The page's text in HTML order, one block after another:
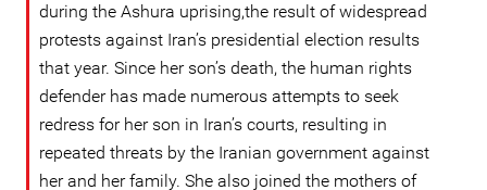
during the Ashura uprising,the result of widespread
protests against Iran’s presidential election results
that year. Since her son’s death, the human rights
defender has made numerous attempts to seek
redress for her son in Iran’s courts, resulting in
repeated threats by the Iranian government against
her and her family. She also joined the mothers of